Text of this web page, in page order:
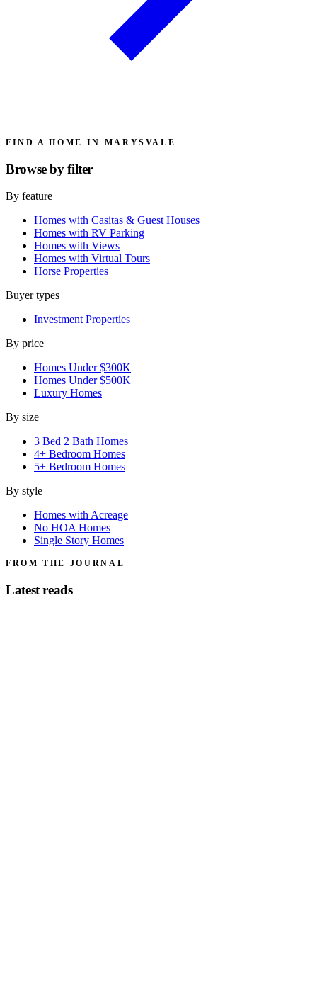
FIND A HOME IN MARYSVALE
Browse byfilter
By feature
Homes with Casitas & Guest Houses
Homes with RV Parking
Homes with Views
Homes with Virtual Tours
Horse Properties
Buyer types
Investment Properties
By price
Homes Under $300K
Homes Under $500K
Luxury Homes
By size
3 Bed 2 Bath Homes
4+ Bedroom Homes
5+ Bedroom Homes
By style
Homes with Acreage
No HOA Homes
Single Story Homes
FROM THE JOURNAL
Latest reads